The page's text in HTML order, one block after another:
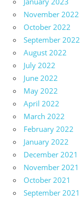
November 2022
October 2022
September 2022
August 2022
July 2022
June 2022
May 2022
April 2022
March 2022
February 2022
January 2022
December 2021
November 2021
October 2021
September 2021